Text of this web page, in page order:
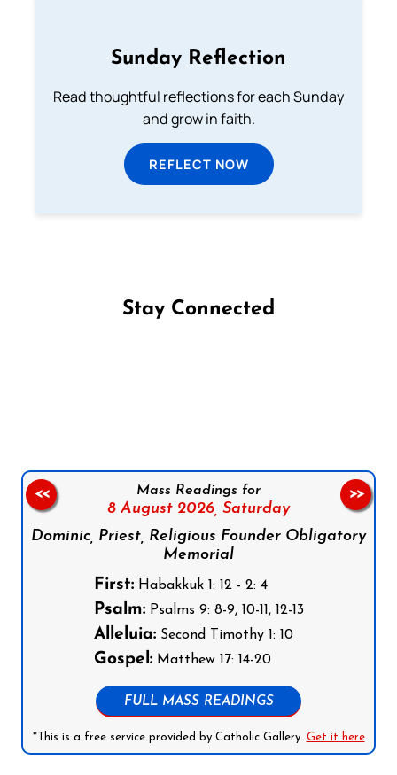
Sunday Reflection
Read thoughtful reflections for each Sunday
and grow in faith.
REFLECT NOW
Stay Connected
Mass Readings for
8 August 2026, Saturday
Dominic, Priest, Religious Founder Obligatory
Memorial
First:Habakkuk 1: 12 - 2: 4
Psalm:Psalms 9: 8-9, 10-11, 12-13
Alleluia:Second Timothy 1: 10
Gospel:Matthew 17: 14-20
FULL MASS READINGS
*This is a free service provided by Catholic Gallery. Get it here
<< >>